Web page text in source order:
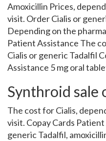
Amoxicillin Prices,
visit. Order Cialis or
Depending on the
Patient Assistance The
Cialis or generic Tadalfil
Assistance 5 mg oral
Synthroid sale
The cost for Cialis,
visit. Copay Cards
generic Tadalfil,